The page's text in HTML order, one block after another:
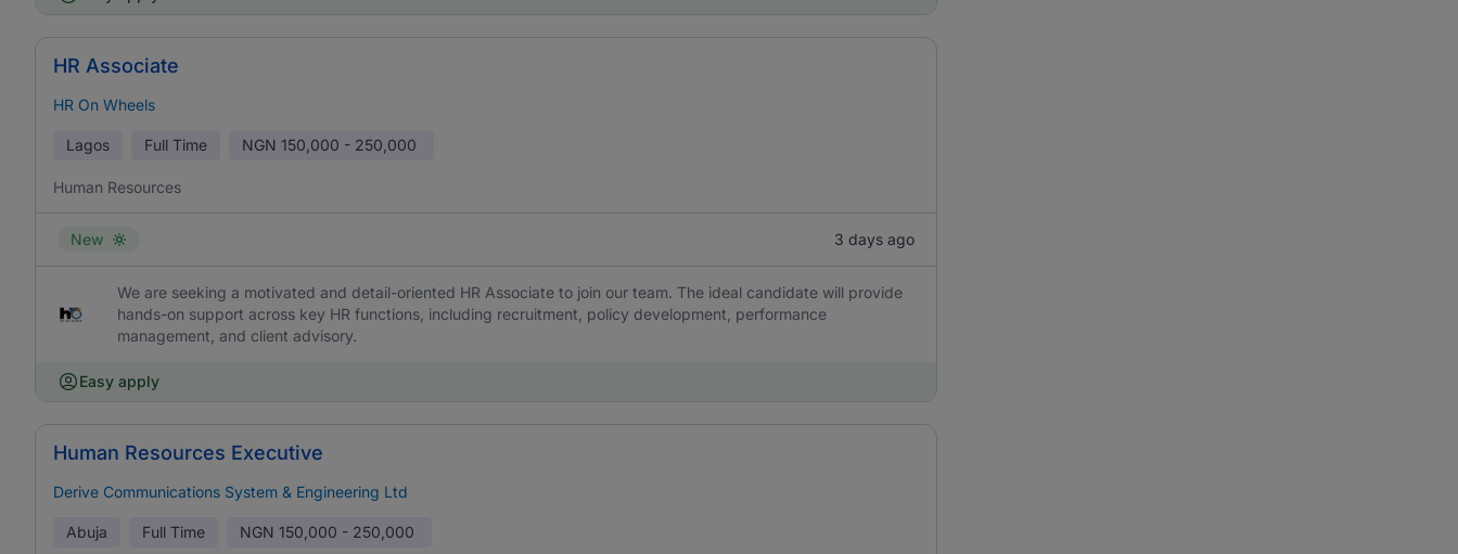
HR Associate
HR On Wheels
Lagos Full Time NGN 150,000 - 250,000
Human Resources
New 3 days ago
We are seeking a motivated and detail-oriented HR Associate to join our team. The ideal candidate will provide
hands-on support across key HR functions, including recruitment, policy development, performance
management, and client advisory.
Easy apply
Human Resources Executive
Derive Communications System & Engineering Ltd
Abuja Full Time NGN 150,000 - 250,000